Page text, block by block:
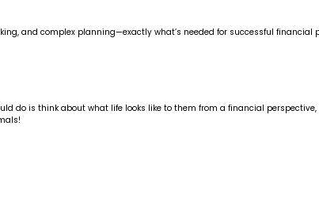
and complex planning—exactly what’s needed for successful
do is think about what life looks like to them from a financial